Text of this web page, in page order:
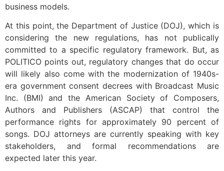
business models.
At this point, the Department of Justice (DOJ), which is
considering the new regulations, has not publically
committed to a specific regulatory framework. But, as
POLITICO points out, regulatory changes that do occur
will likely also come with the modernization of 1940s-
era government consent decrees with Broadcast Music
Inc. (BMI) and the American Society of Composers,
Authors and Publishers (ASCAP) that control the
performance rights for approximately 90 percent of
songs. DOJ attorneys are currently speaking with key
stakeholders, and formal recommendations are
expected later this year.